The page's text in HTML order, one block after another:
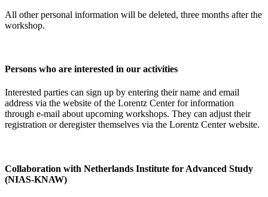
All other personal information will be deleted, three months after the
workshop.
Persons who are interested in our activities
Interested parties can sign up by entering their name and email
address via the website of the Lorentz Center for information
through e-mail about upcoming workshops. They can adjust their
registration or deregister themselves via the Lorentz Center website.
Collaboration with Netherlands Institute for Advanced Study
(NIAS-KNAW)